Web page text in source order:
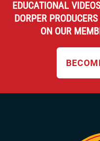
EDUCATIONAL
DORPER
ON OUR